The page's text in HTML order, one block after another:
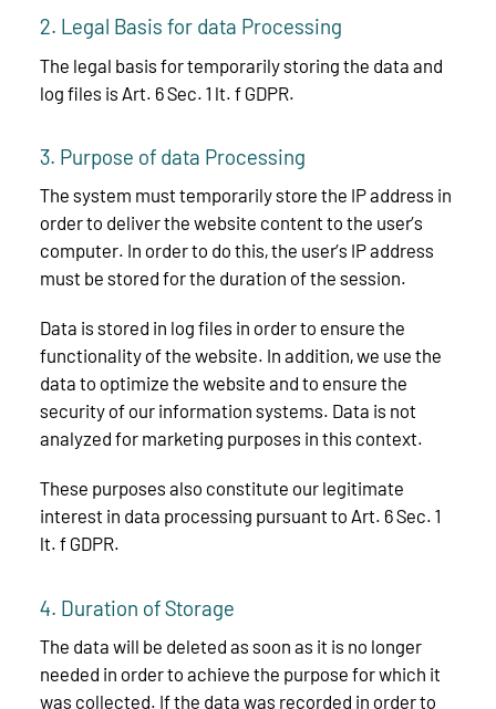
2. Legal Basis for data Processing
The legal basis for temporarily storing the data and
log files is Art. 6 Sec. 1 lt. f GDPR.
3. Purpose of data Processing
The system must temporarily store the IP address in
order to deliver the website content to the user’s
computer. In order to do this, the user’s IP address
must be stored for the duration of the session.
Data is stored in log files in order to ensure the
functionality of the website. In addition, we use the
data to optimize the website and to ensure the
security of our information systems. Data is not
analyzed for marketing purposes in this context.
These purposes also constitute our legitimate
interest in data processing pursuant to Art. 6 Sec. 1
lt. f GDPR.
4. Duration of Storage
The data will be deleted as soon as it is no longer
needed in order to achieve the purpose for which it
was collected. If the data was recorded in order to